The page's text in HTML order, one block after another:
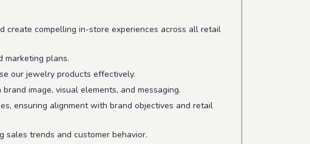
create compelling in-store experiences across all retail
marketing plans.
our jewelry products effectively.
image, visual elements, and messaging.
ensuring alignment with brand objectives and retail
trends and customer behavior.